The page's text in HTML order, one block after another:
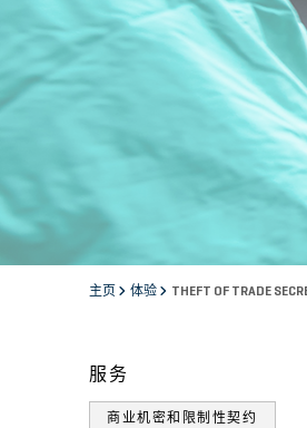
主页 体验 THEFT OF TRADE
服务
商业机密和限制性契约